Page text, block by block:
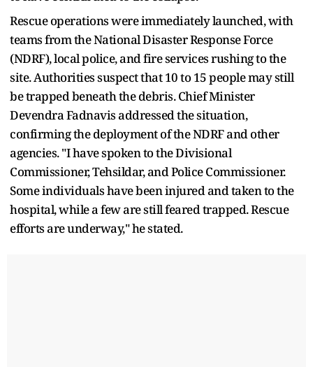
Rescue operations were immediately launched, with
teams from the National Disaster Response Force
(NDRF), local police, and fire services rushing to the
site. Authorities suspect that 10 to 15 people may still
be trapped beneath the debris. Chief Minister
Devendra Fadnavis addressed the situation,
confirming the deployment of the NDRF and other
agencies. "I have spoken to the Divisional
Commissioner, Tehsildar, and Police Commissioner.
Some individuals have been injured and taken to the
hospital, while a few are still feared trapped. Rescue
efforts are underway," he stated.